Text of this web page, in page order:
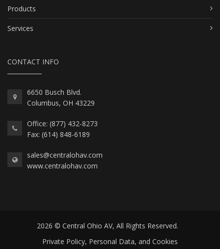
Products
Services
CONTACT INFO
6650 Busch Blvd.
Columbus, OH 43229
Office: (877) 432-8273
Fax: (614) 848-6189
sales@centralohav.com
www.centralohav.com
2026 © Central Ohio AV, All Rights Reserved.
Private Policy, Personal Data, and Cookies